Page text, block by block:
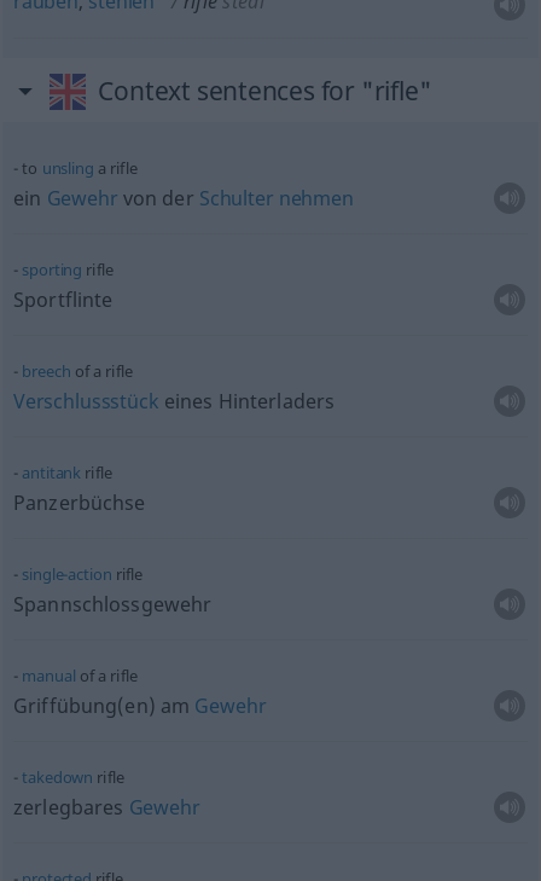
Context sentences for "rifle"
to unsling a rifle
ein Gewehr von der Schulter nehmen
sporting rifle
Sportflinte
breech of a rifle
Verschlussstück eines Hinterladers
antitank rifle
Panzerbüchse
single-action rifle
Spannschlossgewehr
manual of a rifle
Griffübung(en) am Gewehr
takedown rifle
zerlegbares Gewehr